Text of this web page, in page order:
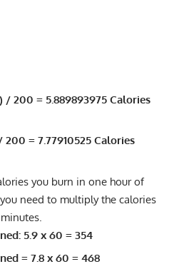
/ 200 = 5.889893975 Calories
= 7.77910525 Calories
you burn in one hour of
need to multiply the calories
5.9 x 60 = 354
= 7.8 x 60 = 468